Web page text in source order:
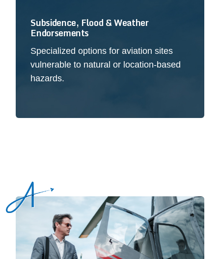
Subsidence, Flood & Weather
Endorsements
Specialized options for aviation sites
vulnerable to natural or location-based
hazards.